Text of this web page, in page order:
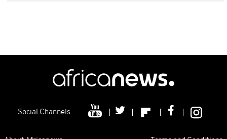
Social Channels